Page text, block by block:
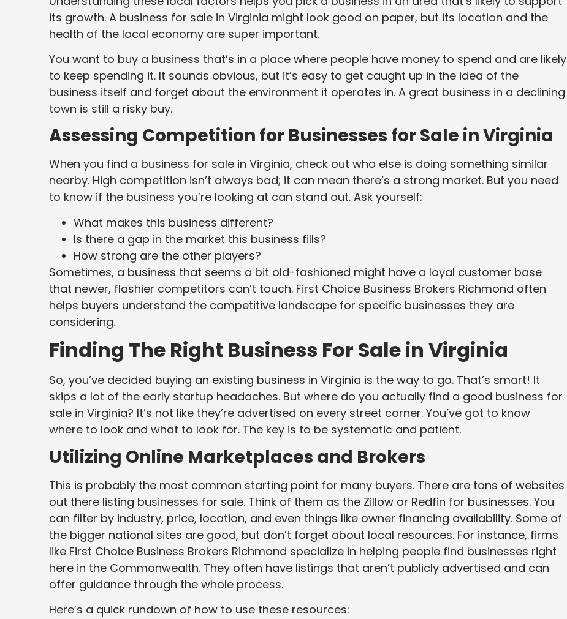
its growth. A business for sale in Virginia might look good on paper, but its location and the
health of the local economy are super important.
You want to buy a business that’s in a place where people have money to spend and are likely
to keep spending it. It sounds obvious, but it’s easy to get caught up in the idea of the
business itself and forget about the environment it operates in. A great business in a declining
town is still a risky buy.
Assessing Competition for Businesses for Sale in Virginia
When you find a business for sale in Virginia, check out who else is doing something similar
nearby. High competition isn’t always bad; it can mean there’s a strong market. But you need
to know if the business you’re looking at can stand out. Ask yourself:
What makes this business different?
Is there a gap in the market this business fills?
How strong are the other players?
Sometimes, a business that seems a bit old-fashioned might have a loyal customer base
that newer, flashier competitors can’t touch. First Choice Business Brokers Richmond often
helps buyers understand the competitive landscape for specific businesses they are
considering.
Finding The Right Business For Sale in Virginia
So, you’ve decided buying an existing business in Virginia is the way to go. That’s smart! It
skips a lot of the early startup headaches. But where do you actually find a good business for
sale in Virginia? It’s not like they’re advertised on every street corner. You’ve got to know
where to look and what to look for. The key is to be systematic and patient.
Utilizing Online Marketplaces and Brokers
This is probably the most common starting point for many buyers. There are tons of websites
out there listing businesses for sale. Think of them as the Zillow or Redfin for businesses. You
can filter by industry, price, location, and even things like owner financing availability. Some of
the bigger national sites are good, but don’t forget about local resources. For instance, firms
like First Choice Business Brokers Richmond specialize in helping people find businesses right
here in the Commonwealth. They often have listings that aren’t publicly advertised and can
offer guidance through the whole process.
Here’s a quick rundown of how to use these resources: